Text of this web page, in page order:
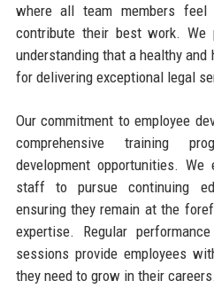
where all team members feel
contribute their best work. We
understanding that a healthy
for delivering exceptional legal
Our commitment to employee
comprehensive training
development opportunities.
staff to pursue continuing
ensuring they remain at the
expertise. Regular
sessions provide employees
they need to grow in their careers.